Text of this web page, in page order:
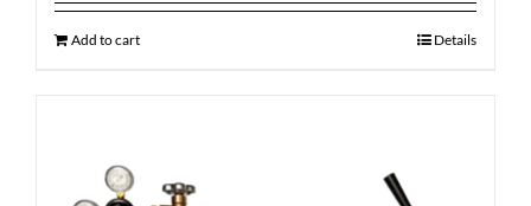
Add to cart Details